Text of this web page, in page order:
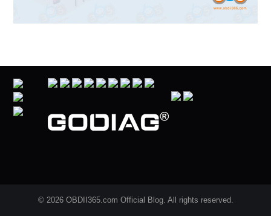
© 2026 OBDII365.com Official Blog. All rights reserved.